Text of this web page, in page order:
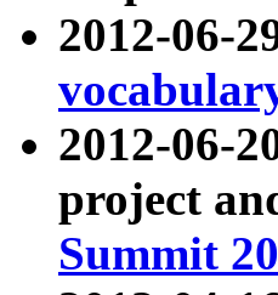
2012-06-
2012-06-
project
Summit